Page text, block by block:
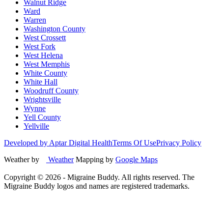
Walnut Ridge
Ward
Warren
Washington County
West Crossett
West Fork
West Helena
West Memphis
White County
White Hall
Woodruff County
Wrightsville
Wynne
Yell County
Yellville
Developed by Aptar Digital HealthTerms Of UsePrivacy Policy
Weather by
WeatherMapping by Google Maps
Copyright © 2026 - Migraine Buddy. All rights reserved. The
Migraine Buddy logos and names are registered trademarks.